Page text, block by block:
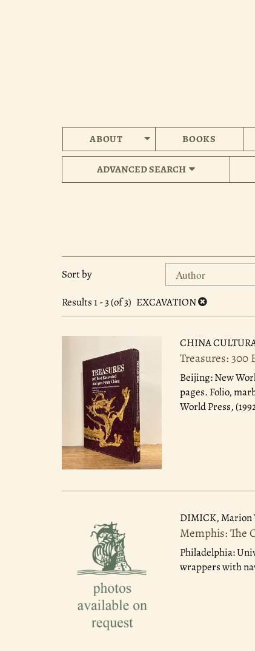
ABOUT BOOKS
ADVANCED SEARCH
Refine
search
results
Skip
search
results
Sort by
Results1 - 3 (of 3) EXCAVATION
CHINA
Treasures: 300
Beijing: New
pages. Folio,
World Press,
DIMICK, Marion
Memphis: The
Philadelphia:
wrappers with